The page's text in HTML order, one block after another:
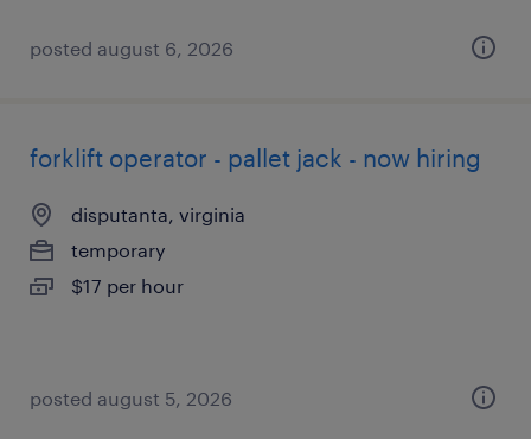
posted august 6, 2026
forklift operator - pallet jack - now hiring
disputanta, virginia
temporary
$17 per hour
posted august 5, 2026